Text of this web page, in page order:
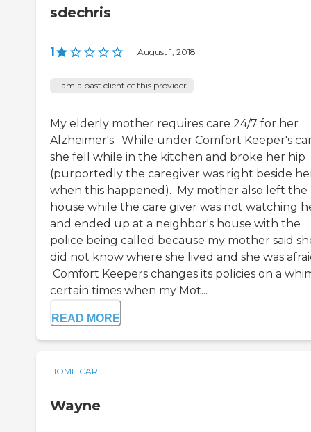
sdechris
1 | August 1, 2018
I am a past client of this provider
My elderly mother requires care 24/7 for her
Alzheimer's. While under Comfort Keeper's
she fell while in the kitchen and broke her hip
(purportedly the caregiver was right beside
when this happened). My mother also left the
house while the care giver was not watching
and ended up at a neighbor's house with the
police being called because my mother said
did not know where she lived and she was
Comfort Keepers changes its policies on a
certain times when my Mot...
READ MORE
HOME CARE
Wayne